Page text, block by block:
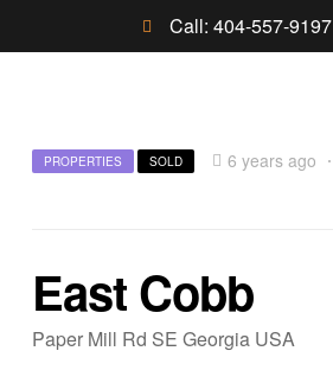
Call: 404-557-9197
PROPERTIES SOLD 6 years ago
East Cobb
Paper Mill Rd SE Georgia USA